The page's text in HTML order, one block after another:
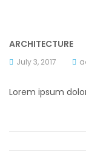
ARCHITECTURE
July 3, 2017
Lorem ipsum